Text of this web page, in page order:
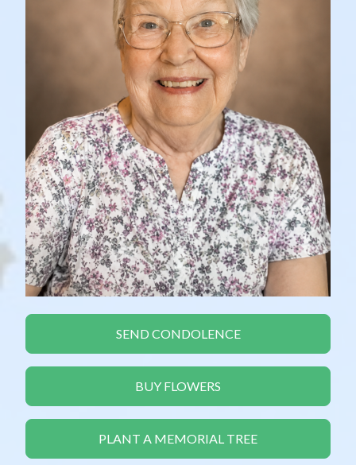
SEND CONDOLENCE
BUY FLOWERS
PLANT A MEMORIAL TREE